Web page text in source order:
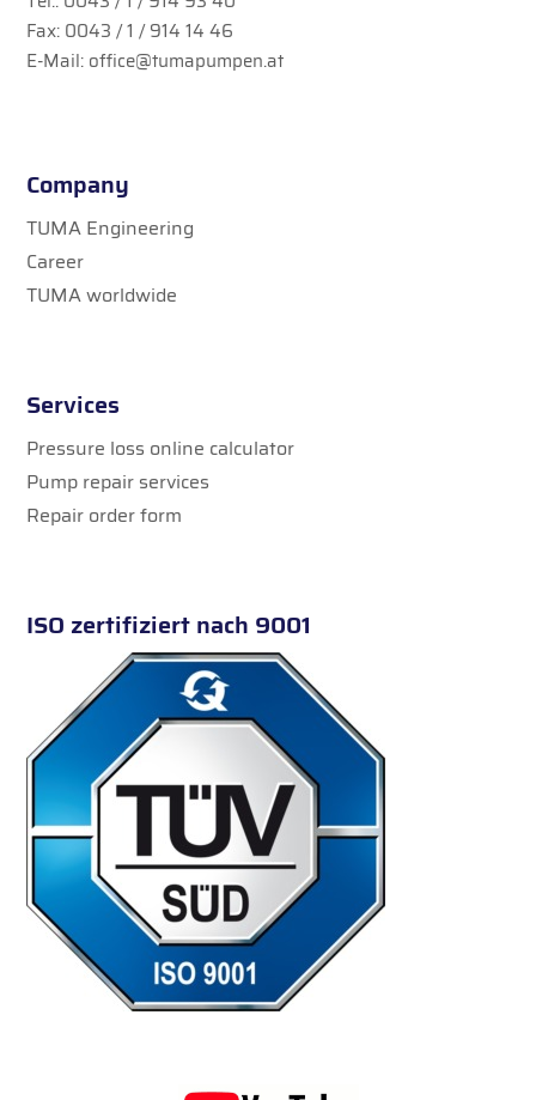
Fax: 0043 / 1 / 914 14 46
E-Mail: office@tumapumpen.at
Company
TUMA Engineering
Career
TUMA worldwide
Services
Pressure loss online calculator
Pump repair services
Repair order form
ISO zertifiziert nach 9001